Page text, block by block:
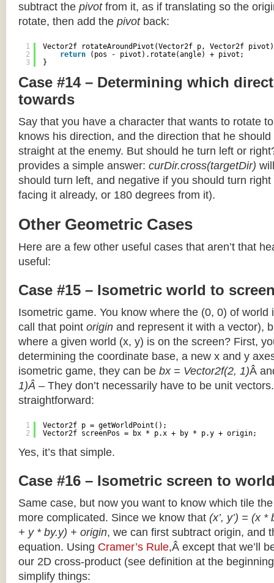
subtract the pivotfrom it, as if translating so the
rotate, then add the pivotback:
1
2
3
Vector2f rotateAroundPivot(Vector2f p, Vector2f
return
(pos - pivot).rotate(angle) + pivot;
}
Case #14 – Determining which
towards
Say that you have a character that wants to rotate
knows his direction, and the direction that he
straight at the enemy. But should he turn left or
provides a simple answer: curDir.cross(targetDir)
should turn left, and negative if you should turn right
facing it already, or 180 degrees from it).
Other Geometric Cases
Here are a few other useful cases that aren’t that
useful:
Case #15 – Isometric world to
Isometric game. You know where the (0, 0) of world
call that point origin and represent it with a vector),
where a given world (x, y) is on the screen? First,
determining the coordinate base, a new x and y
isometric game, they can be bx = Vector2f(2, 1)Â
1)Â – They don’t necessarily have to be unit
straightforward:
1
2
Vector2f p = getWorldPoint();
Vector2f screenPos = bx * p.x + by * p.y + origin;
Yes, it’s that simple.
Case #16 – Isometric screen to
Same case, but now you want to know which tile
more complicated. Since we know that (x’, y’) = (x
+ y * by.y) + origin, we can first subtract origin, and
equation. Using Cramer’s Rule,Â except that we’ll
our 2D cross-product (see definition at the
simplify things: